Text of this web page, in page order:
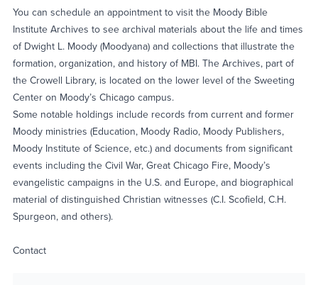
You can schedule an appointment to visit the Moody Bible
Institute Archives to see archival materials about the life and times
of Dwight L. Moody (Moodyana) and collections that illustrate the
formation, organization, and history of MBI. The Archives, part of
the Crowell Library, is located on the lower level of the Sweeting
Center on Moody’s Chicago campus.
Some notable holdings include records from current and former
Moody ministries (Education, Moody Radio, Moody Publishers,
Moody Institute of Science, etc.) and documents from significant
events including the Civil War, Great Chicago Fire, Moody’s
evangelistic campaigns in the U.S. and Europe, and biographical
material of distinguished Christian witnesses (C.I. Scofield, C.H.
Spurgeon, and others).
Contact